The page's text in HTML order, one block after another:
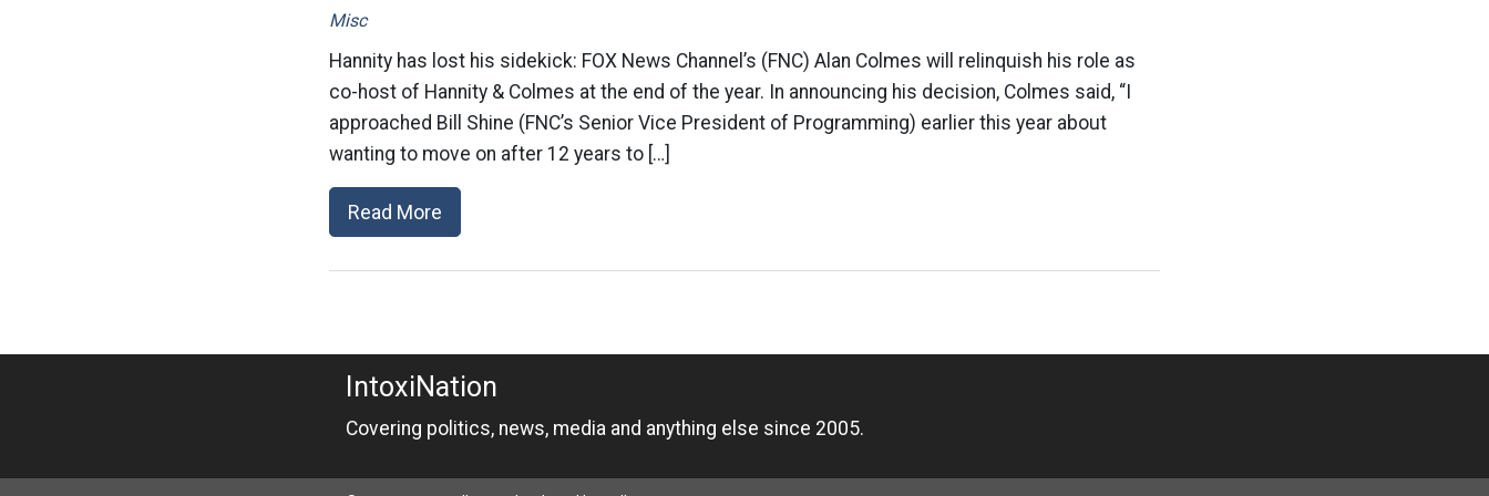
Misc
Hannity has lost his sidekick: FOX News Channel’s (FNC) Alan Colmes will relinquish his role as
co-host of Hannity & Colmes at the end of the year. In announcing his decision, Colmes said, “I
approached Bill Shine (FNC’s Senior Vice President of Programming) earlier this year about
wanting to move on after 12 years to […]
Read More
IntoxiNation
Covering politics, news, media and anything else since 2005.